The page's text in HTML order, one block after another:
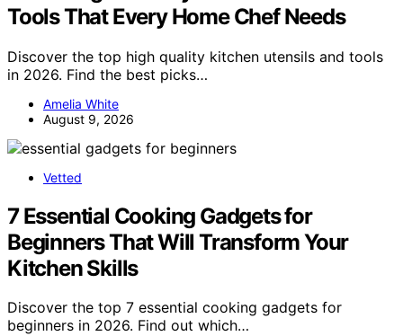
Tools That Every Home Chef Needs
Discover the top high quality kitchen utensils and tools
in 2026. Find the best picks…
Amelia White
August 9, 2026
Vetted
7 Essential Cooking Gadgets for
Beginners That Will Transform Your
Kitchen Skills
Discover the top 7 essential cooking gadgets for
beginners in 2026. Find out which…